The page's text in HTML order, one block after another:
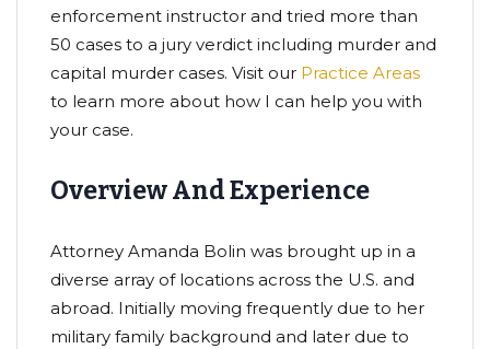
enforcement instructor and tried more than
50 cases to a jury verdict including murder and
capital murder cases. Visit our Practice Areas
to learn more about how I can help you with
your case.
Overview And Experience
Attorney Amanda Bolin was brought up in a
diverse array of locations across the U.S. and
abroad. Initially moving frequently due to her
military family background and later due to